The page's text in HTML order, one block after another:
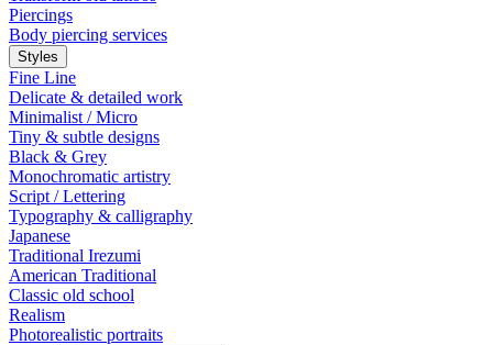
Piercings
Body piercing services
Styles
Fine Line
Delicate & detailed work
Minimalist / Micro
Tiny & subtle designs
Black & Grey
Monochromatic artistry
Script / Lettering
Typography & calligraphy
Japanese
Traditional Irezumi
American Traditional
Classic old school
Realism
Photorealistic portraits